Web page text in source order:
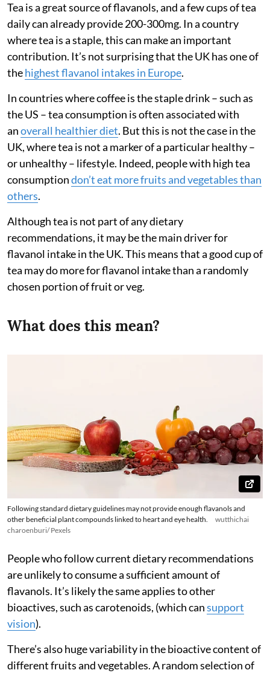
Tea is a great source of flavanols, and a few cups of tea
daily can already provide 200-300mg. In a country
where tea is a staple, this can make an important
contribution. It’s not surprising that the UK has one of
thehighest flavanol intakes in Europe.
In countries where coffee is the staple drink – such as
the US – tea consumption is often associated with
anoverall healthier diet. But this is not the case in the
UK, where tea is not a marker of a particular healthy –
or unhealthy – lifestyle. Indeed, people with high tea
consumptiondon’t eat more fruits and vegetables than
others.
Although tea is not part of any dietary
recommendations, it may be the main driver for
flavanol intake in the UK. This means that a good cup of
tea may do more for flavanol intake than a randomly
chosen portion of fruit or veg.
What does this mean?
Following standard dietary guidelines may not provide enough flavanols and
other beneficial plant compounds linked to heart and eye health.
wutthichai
charoenburi/ Pexels
People who follow current dietary recommendations
are unlikely to consume a sufficient amount of
flavanols. It’s likely the same applies to other
bioactives, such as carotenoids, (which cansupport
vision).
There’s also huge variability in the bioactive content of
different fruits and vegetables. A random selection of